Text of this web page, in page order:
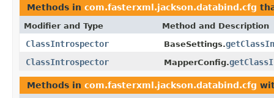
Methods in com.fasterxml.jackson.databind.cfg
Modifier and Type Method and Description
ClassIntrospector BaseSettings.
ClassIntrospector
MapperConfig.
Methods in com.fasterxml.jackson.databind.cfg